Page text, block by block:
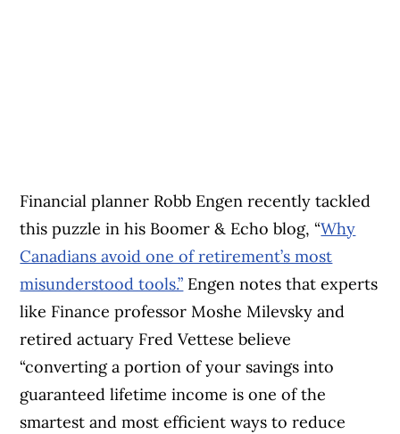
Financial planner Robb Engen recently tackled
this puzzle in his Boomer & Echo blog, “Why
Canadians avoid one of retirement’s most
misunderstood tools.” Engen notes that experts
like Finance professor Moshe Milevsky and
retired actuary Fred Vettese believe
“converting a portion of your savings into
guaranteed lifetime income is one of the
smartest and most efficient ways to reduce